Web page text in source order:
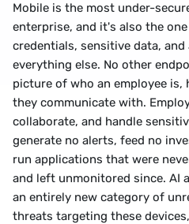
Mobile is the most under-
enterprise, and it's also the
credentials, sensitive data,
everything else. No other
picture of who an employee is,
they communicate with.
collaborate, and handle
generate no alerts, feed no
run applications that were
and left unmonitored since. AI
an entirely new category of
threats targeting these